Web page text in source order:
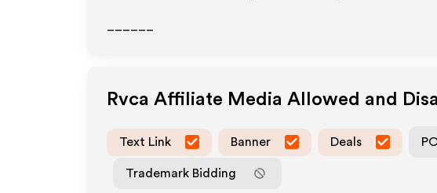
Rvca Affiliate Media Allowed and
Text Link Banner Deals
Trademark Bidding